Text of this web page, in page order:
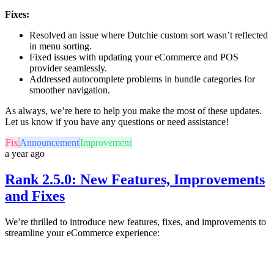
Fixes:
Resolved an issue where Dutchie custom sort wasn’t reflected
in menu sorting.
Fixed issues with updating your eCommerce and POS
provider seamlessly.
Addressed autocomplete problems in bundle categories for
smoother navigation.
As always, we’re here to help you make the most of these updates.
Let us know if you have any questions or need assistance!
FixAnnouncementImprovement
a year ago
Rank 2.5.0: New Features, Improvements
and Fixes
We’re thrilled to introduce new features, fixes, and improvements to
streamline your eCommerce experience: